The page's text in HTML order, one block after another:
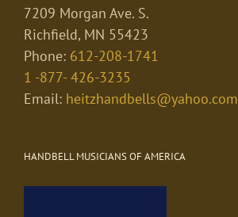
7209 Morgan Ave. S.
Richfield, MN 55423
Phone: 612-208-1741
1 -877- 426-3235
Email: heitzhandbells@yahoo.com
HANDBELL MUSICIANS OF AMERICA